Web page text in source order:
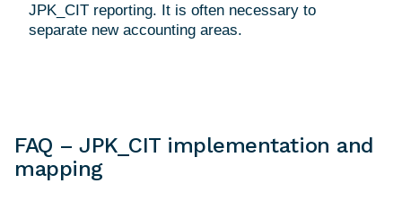
JPK_CIT reporting. It is often necessary to
FAQ – JPK_CIT implementation and
mapping